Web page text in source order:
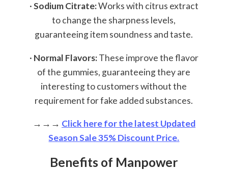
·Sodium Citrate:Works with citrus extract
to change the sharpness levels,
guaranteeing item soundness and taste.
· Normal Flavors:These improve the flavor
of the gummies, guaranteeing they are
interesting to customers without the
requirement for fake added substances.
→→→ Click here for the latest Updated
Season Sale 35% Discount Price.
Benefits of Manpower